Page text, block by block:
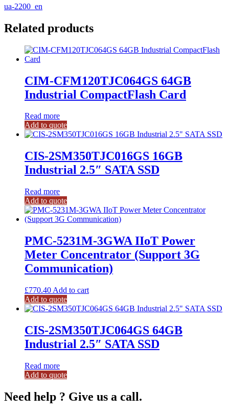
ua-2200_en
Related products
CIM-CFM120TJC064GS 64GB
Industrial CompactFlash Card
Read more
Add to quote
CIS-2SM350TJC016GS 16GB
Industrial 2.5″ SATA SSD
Read more
Add to quote
PMC-5231M-3GWA IIoT Power
Meter Concentrator (Support 3G
Communication)
£770.40 Add to cart
Add to quote
CIS-2SM350TJC064GS 64GB
Industrial 2.5″ SATA SSD
Read more
Add to quote
Need help ? Give us a call.